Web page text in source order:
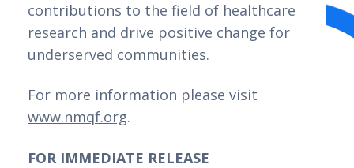
contributions to the field of healthcare
research and drive positive change for
underserved communities.
For more information please visit
www.nmqf.org.
FOR IMMEDIATE RELEASE